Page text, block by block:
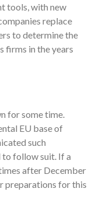
tools, with new
replace
to determine the
firms in the years
for some time.
EU base of
such
follow suit. If a
after December
preparations for this